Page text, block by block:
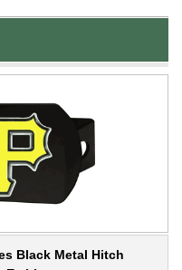
Black Metal Hitch